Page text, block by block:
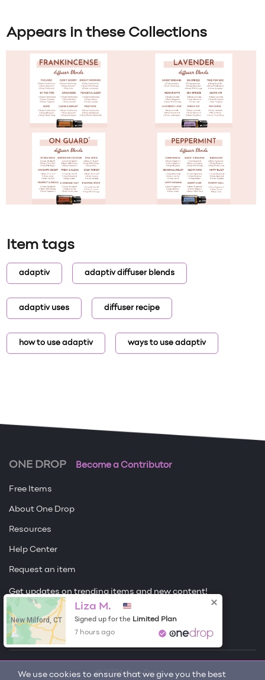
Appears in these Collections
Item tags
adaptiv adaptiv diffuser blends
adaptiv uses diffuser recipe
how to use adaptiv ways to use adaptiv
We use cookies to ensure that we give you the best
ONE DROP Become a Contributor
Free Items
About One Drop
Resources
Help Center
Request an item
Get updates on trending items and new content!
Sign me up
© 2026 One Drop
New Milford, CT
Liza M.
Signed up for the Limited Plan
7 hours ago